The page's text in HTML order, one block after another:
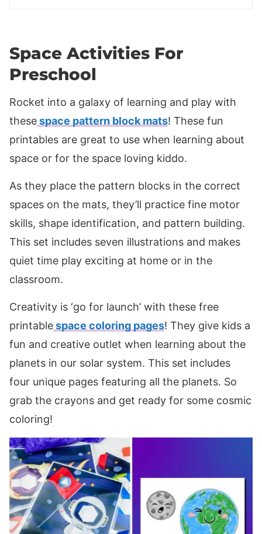
Space Activities For
Preschool
Rocket into a galaxy of learning and play with
thesespace pattern block mats! These fun
printables are great to use when learning about
space or for the space loving kiddo.
As they place the pattern blocks in the correct
spaces on the mats, they’ll practice fine motor
skills, shape identification, and pattern building.
This set includes seven illustrations and makes
quiet time play exciting at home or in the
classroom.
Creativity is ‘go for launch’ with these free
printablespace coloring pages! They give kids a
fun and creative outlet when learning about the
planets in our solar system. This set includes
four unique pages featuring all the planets. So
grab the crayons and get ready for some cosmic
coloring!